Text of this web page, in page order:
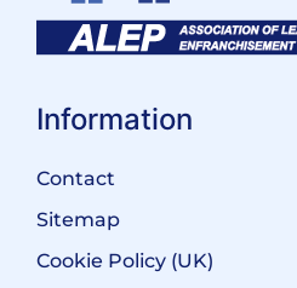
Information
Contact
Sitemap
Cookie Policy (UK)